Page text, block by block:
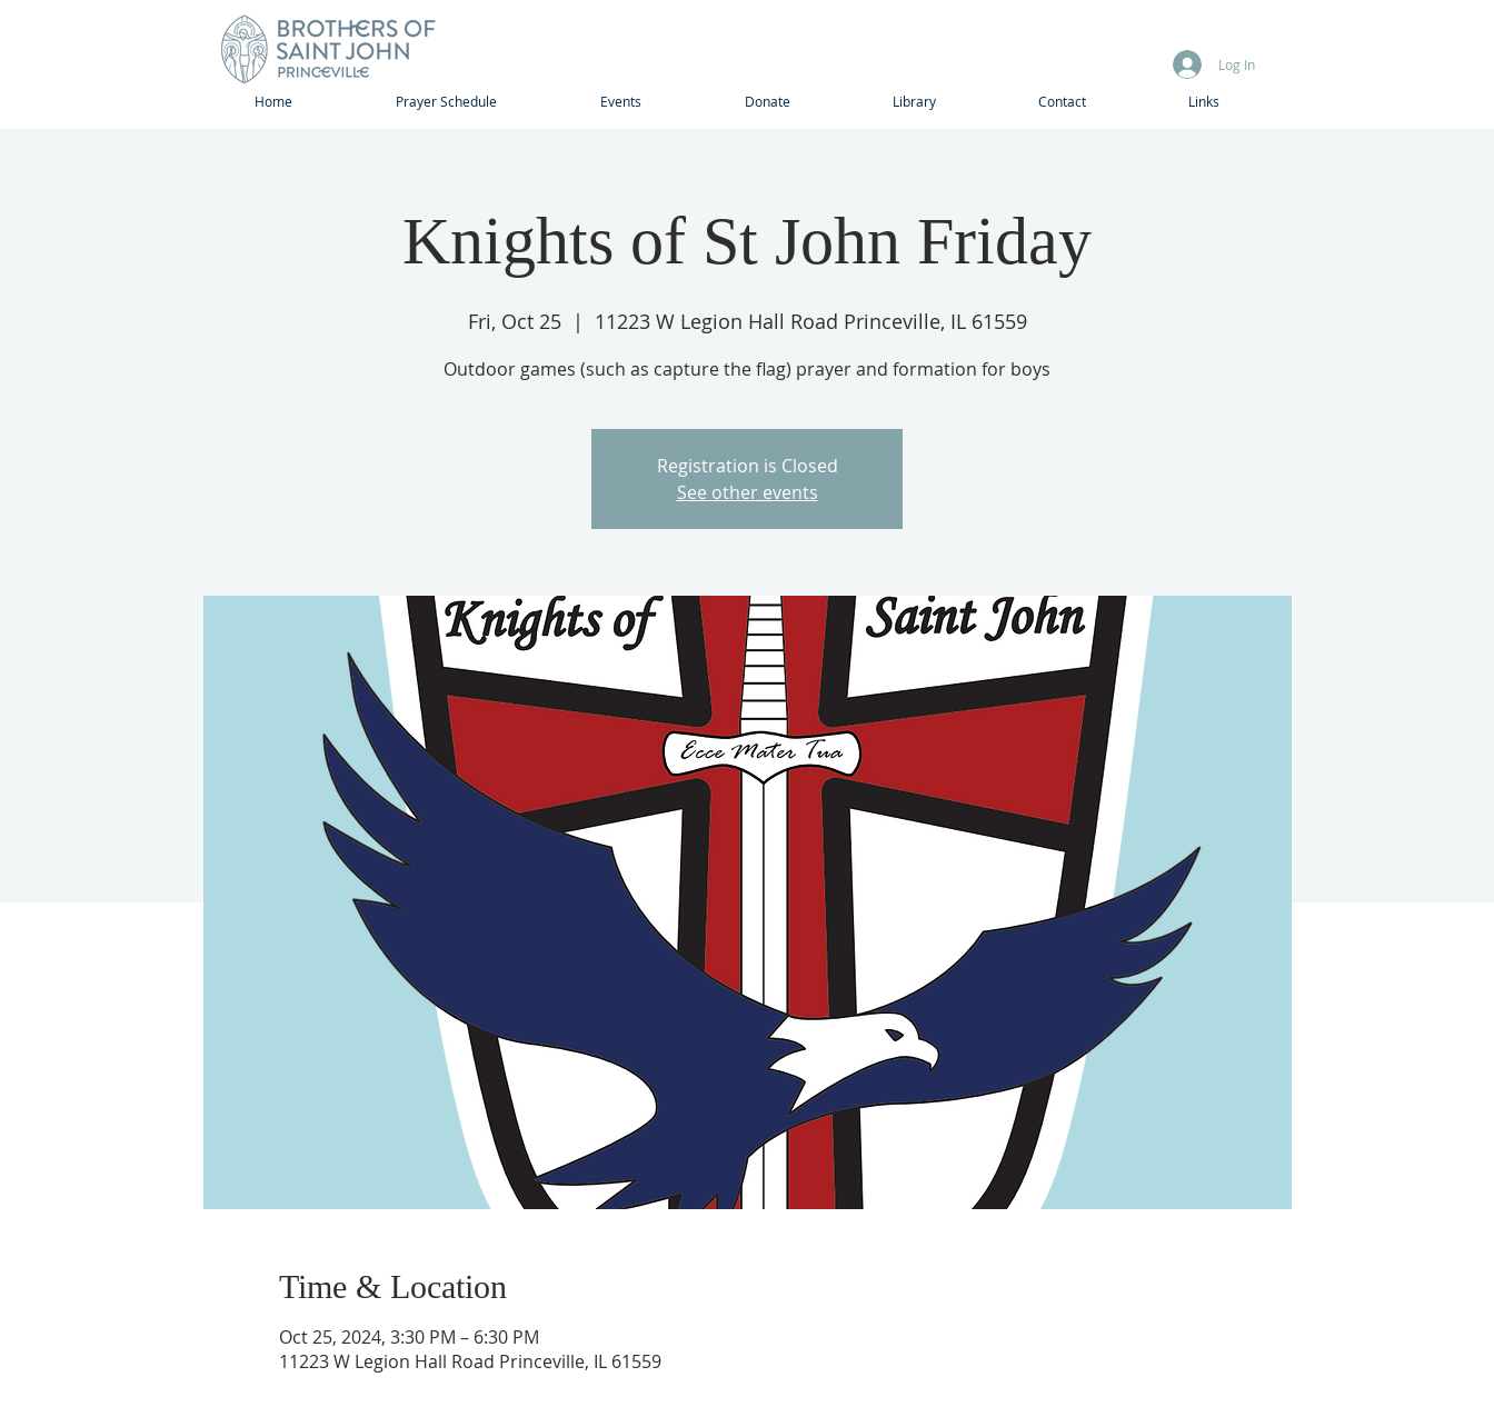
Home Prayer Schedule Events Donate Library Contact Links
Log In
Knights of St John Friday
Fri, Oct 25
  |
11223 W Legion Hall Road Princeville, IL 61559
Outdoor games (such as capture the flag) prayer and formation for boys
Registration is Closed
See other events
Time & Location
Oct 25, 2024, 3:30 PM – 6:30 PM
11223 W Legion Hall Road Princeville, IL 61559